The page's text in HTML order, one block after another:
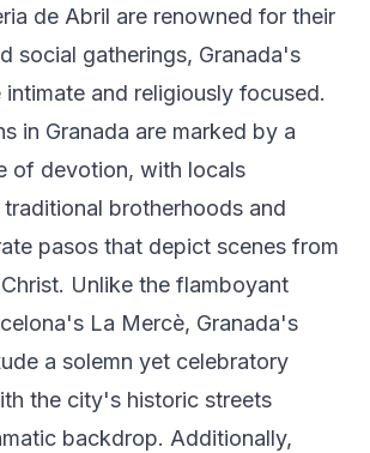
de Abril are renowned for their
social gatherings, Granada's
and religiously focused.
in Granada are marked by a
of devotion, with locals
brotherhoods and
pasos that depict scenes from
Unlike the flamboyant
La Mercè, Granada's
a solemn yet celebratory
the city's historic streets
backdrop. Additionally,